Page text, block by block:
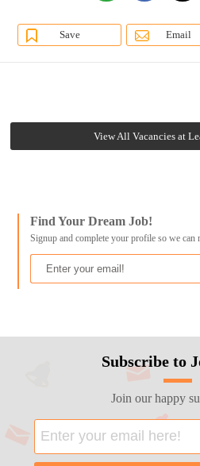
Save Email
View All Vacancies at
Find Your Dream Job!
Signup and complete your profile so we
Subscribe to
Join our happy